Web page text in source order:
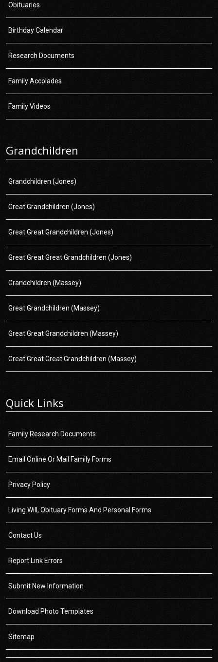
Obituaries
Birthday Calendar
Research Documents
Family Accolades
Family Videos
Grandchildren
Grandchildren (Jones)
Great Grandchildren (Jones)
Great Great Grandchildren (Jones)
Great Great Great Grandchildren (Jones)
Grandchildren (Massey)
Great Grandchildren (Massey)
Great Great Grandchildren (Massey)
Great Great Great Grandchildren (Massey)
Quick Links
Family Research Documents
Email Online Or Mail Family Forms
Privacy Policy
Living Will, Obituary Forms And Personal Forms
Contact Us
Report Link Errors
Submit New Information
Download Photo Templates
Sitemap